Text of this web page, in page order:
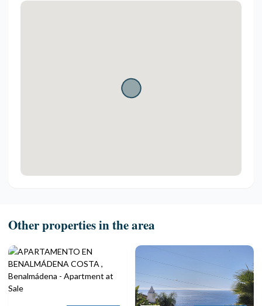
Other properties in the area